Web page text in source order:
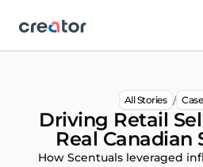
All Stories /
Driving Retail
Real Canadian
How Scentuals leveraged